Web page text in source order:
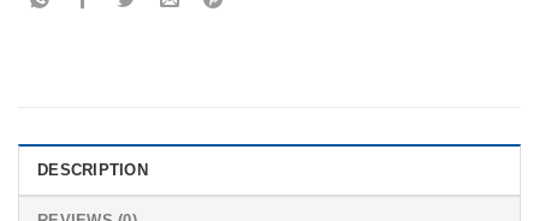
DESCRIPTION